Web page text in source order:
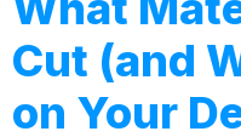
Cut (and
on Your